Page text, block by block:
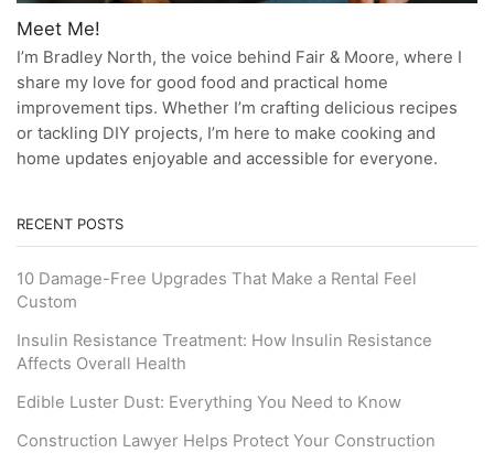
Meet Me!
I’m Bradley North, the voice behind Fair & Moore, where I
share my love for good food and practical home
improvement tips. Whether I’m crafting delicious recipes
or tackling DIY projects, I’m here to make cooking and
home updates enjoyable and accessible for everyone.
RECENT POSTS
10 Damage-Free Upgrades That Make a Rental Feel
Custom
Insulin Resistance Treatment: How Insulin Resistance
Affects Overall Health
Edible Luster Dust: Everything You Need to Know
Construction Lawyer Helps Protect Your Construction